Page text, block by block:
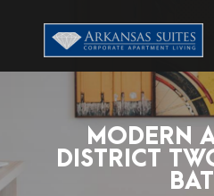
MODERN
DISTRICT